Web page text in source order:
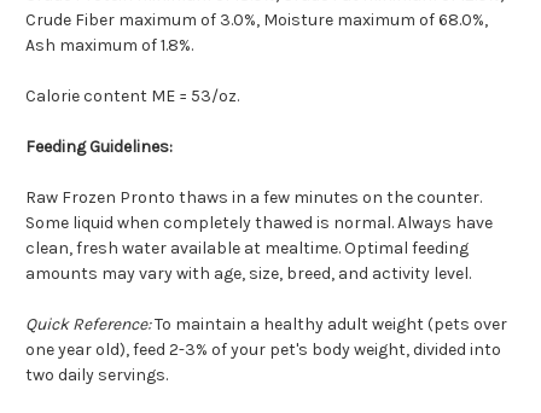
Crude Fiber maximum of 3.0%, Moisture maximum of 68.0%,
Ash maximum of 1.8%.
Calorie content ME = 53/oz.
Feeding Guidelines:
Raw Frozen Pronto thaws in a few minutes on the counter.
Some liquid when completely thawed is normal. Always have
clean, fresh water available at mealtime. Optimal feeding
amounts may vary with age, size, breed, and activity level.
Quick Reference:To maintain a healthy adult weight (pets over
one year old), feed 2-3% of your pet's body weight, divided into
two daily servings.